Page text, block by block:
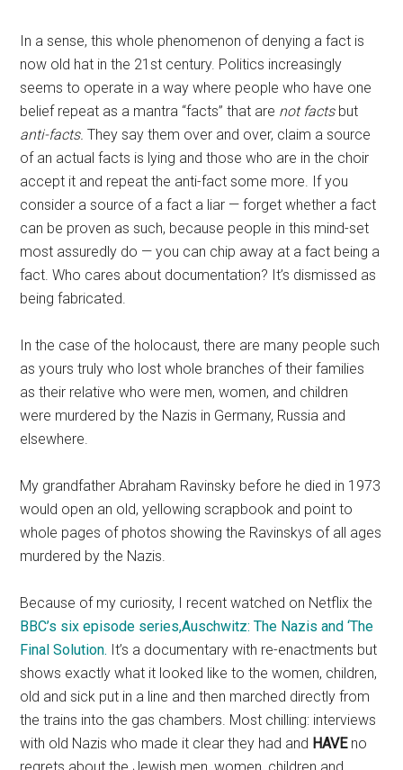
In a sense, this whole phenomenon of denying a fact is
now old hat in the 21st century. Politics increasingly
seems to operate in a way where people who have one
belief repeat as a mantra “facts” that are not factsbut
anti-facts. They say them over and over, claim a source
of an actual facts is lying and those who are in the choir
accept it and repeat the anti-fact some more. If you
consider a source of a fact a liar — forget whether a fact
can be proven as such, because people in this mind-set
most assuredly do — you can chip away at a fact being a
fact. Who cares about documentation? It’s dismissed as
being fabricated.
In the case of the holocaust, there are many people such
as yours truly who lost whole branches of their families
as their relative who were men, women, and children
were murdered by the Nazis in Germany, Russia and
elsewhere.
My grandfather Abraham Ravinsky before he died in 1973
would open an old, yellowing scrapbook and point to
whole pages of photos showing the Ravinskys of all ages
murdered by the Nazis.
Because of my curiosity, I recent watched on Netflix the
BBC’s six episode series,Auschwitz: The Nazis and ‘The
Final Solution. It’s a documentary with re-enactments but
shows exactly what it looked like to the women, children,
old and sick put in a line and then marched directly from
the trains into the gas chambers. Most chilling: interviews
with old Nazis who made it clear they had and HAVEno